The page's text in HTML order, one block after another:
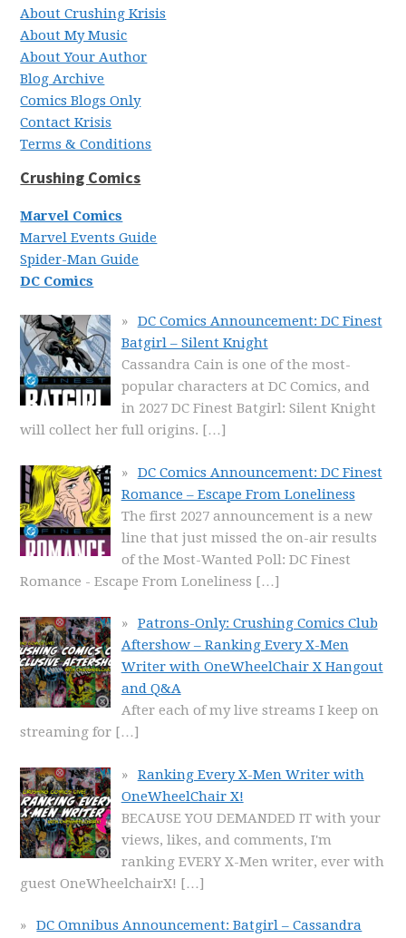
About Crushing Krisis
About My Music
About Your Author
Blog Archive
Comics Blogs Only
Contact Krisis
Terms & Conditions
Crushing Comics
Marvel Comics
Marvel Events Guide
Spider-Man Guide
DC Comics
DC Comics Announcement: DC Finest
Batgirl – Silent Knight
Cassandra Cain is one of the most-
popular characters at DC Comics, and
in 2027 DC Finest Batgirl: Silent Knight
will collect her full origins. […]
DC Comics Announcement: DC Finest
Romance – Escape From Loneliness
The first 2027 announcement is a new
line that just missed the on-air results
of the Most-Wanted Poll: DC Finest
Romance - Escape From Loneliness […]
Patrons-Only: Crushing Comics Club
Aftershow – Ranking Every X-Men
Writer with OneWheelChair X Hangout
and Q&A
After each of my live streams I keep on
streaming for […]
Ranking Every X-Men Writer with
OneWheelChair X!
BECAUSE YOU DEMANDED IT with your
views, likes, and comments, I'm
ranking EVERY X-Men writer, ever with
guest OneWheelchairX! […]
DC Omnibus Announcement: Batgirl – Cassandra